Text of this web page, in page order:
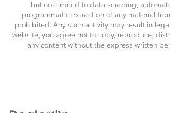
but not limited to data scraping,
programmatic extraction of any material
prohibited. Any such activity may result in
website, you agree not to copy, reproduce,
any content without the express written